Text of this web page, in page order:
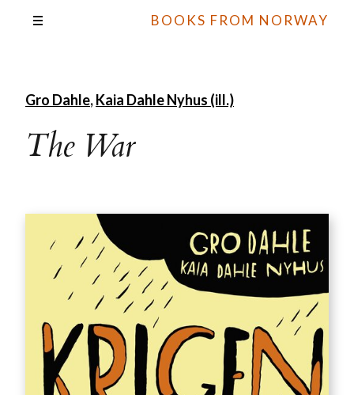
BOOKS FROM NORWAY
Gro Dahle,Kaia Dahle Nyhus (ill.)
The War